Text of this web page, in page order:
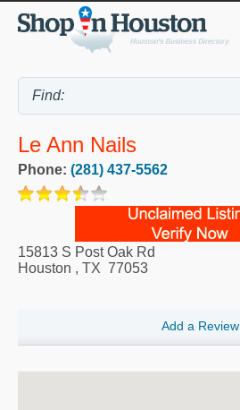
Le Ann Nails
Phone: (281) 437-5562
15813 S Post Oak Rd
Houston , TX 77053
Add a Review